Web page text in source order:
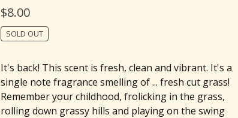
$8.00
SOLD OUT
It's back! This scent is fresh, clean and vibrant. It's a
single note fragrance smelling of ... fresh cut grass!
Remember your childhood, frolicking in the grass,
rolling down grassy hills and playing on the swing